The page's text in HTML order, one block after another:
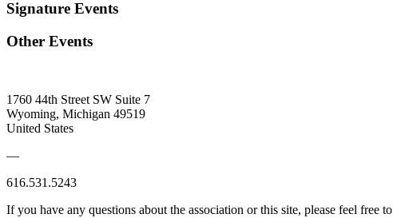
Signature Events
Other Events
1760 44th Street SW Suite 7
Wyoming, Michigan 49519
United States
—
616.531.5243
If you have any questions about the association or this site, please feel free to